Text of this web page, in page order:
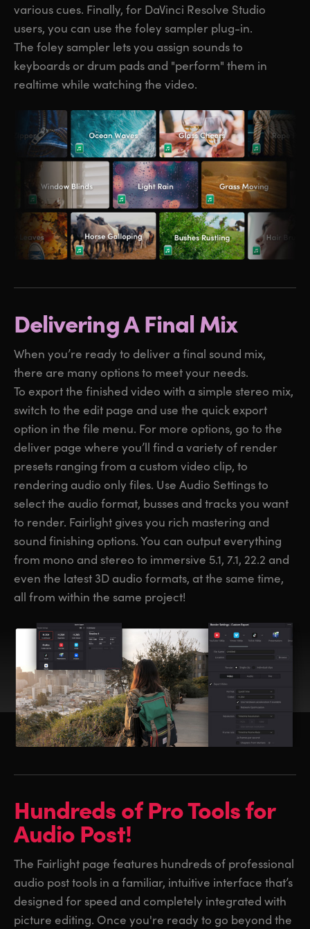
various cues. Finally, for DaVinci Resolve Studio
users, you can use the foley sampler plug-in.
The foley sampler lets you assign sounds to
keyboards or drum pads and "perform" them in
realtime while watching the video.
Delivering A Final Mix
When you’re ready to deliver a final sound mix,
there are many options to meet your needs.
To export the finished video with a simple stereo mix,
switch to the edit page and use the quick export
option in the file menu. For more options, go to the
deliver page where you’ll find a variety of render
presets ranging from a custom video clip, to
rendering audio only files. Use Audio Settings to
select the audio format, busses and tracks you want
to render. Fairlight gives you rich mastering and
sound finishing options. You can output everything
from mono and stereo to immersive 5.1, 7.1, 22.2 and
even the latest 3D audio formats, at the same time,
all from within the same project!
Hundreds ofPro Tools for
Audio Post!
The Fairlight page features hundreds of professional
audio post tools in a familiar, intuitive interface that’s
designed for speed and completely integrated with
picture editing. Once you're ready to go beyond the